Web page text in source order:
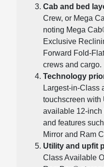
Cab and bed
Crew, or Mega
noting Mega
Exclusive
Forward Fold-
crews and cargo.
Technology
Largest-in-Class
touchscreen with
available 12-
and features
Mirror and Ram
Utility and upfit
Class Available